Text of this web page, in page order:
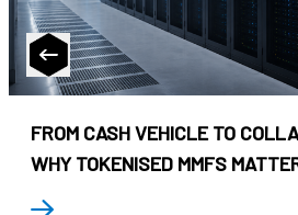
FROM CASH VEHICLE TO
WHY TOKENISED MMFS